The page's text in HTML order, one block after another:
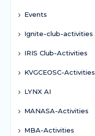
Events
Ignite-club-activities
IRIS Club-Activities
KVGCEOSC-Activities
LYNX AI
MANASA-Activities
MBA-Activities